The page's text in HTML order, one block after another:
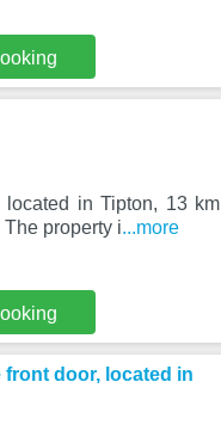
in Tipton, 13 km
property i...more
door, located in